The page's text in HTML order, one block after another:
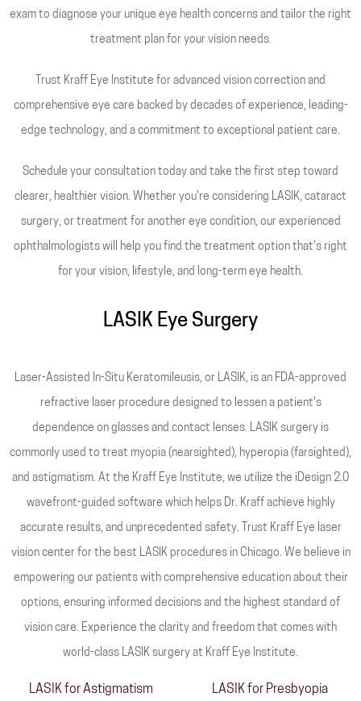
exam to diagnose your unique eye health concerns and tailor the right
treatment plan for your vision needs.
Trust Kraff Eye Institute for advanced vision correction and
comprehensive eye care backed by decades of experience, leading-
edge technology, and a commitment to exceptional patient care.
Schedule your consultation today and take the first step toward
clearer, healthier vision. Whether you're considering LASIK, cataract
surgery, or treatment for another eye condition, our experienced
ophthalmologists will help you find the treatment option that's right
for your vision, lifestyle, and long-term eye health.
LASIK Eye Surgery
Laser-Assisted In-Situ Keratomileusis, or LASIK, is an FDA-approved
refractive laser procedure designed to lessen a patient's
dependence on glasses and contact lenses. LASIK surgery is
commonly used to treat myopia (nearsighted), hyperopia (farsighted),
and astigmatism. At the Kraff Eye Institute, we utilize the iDesign 2.0
wavefront-guided software which helps Dr. Kraff achieve highly
accurate results, and unprecedented safety. Trust Kraff Eye laser
vision center for the best LASIK procedures in Chicago. We believe in
empowering our patients with comprehensive education about their
options, ensuring informed decisions and the highest standard of
vision care. Experience the clarity and freedom that comes with
world-class LASIK surgery at Kraff Eye Institute.
LASIK for Astigmatism
LASIK for Presbyopia